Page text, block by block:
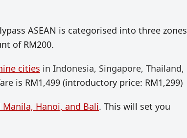
ASEAN is categorised into three zones
of RM200.
cities in Indonesia, Singapore, Thailand,
is RM1,499 (introductory price: RM1,299)
Hanoi, and Bali. This will set you